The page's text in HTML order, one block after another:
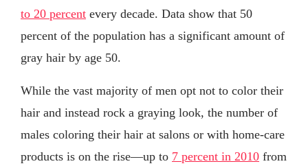
to 20 percent every decade. Data show that 50
percent of the population has a significant amount of
gray hair by age 50.
While the vast majority of men opt not to color their
hair and instead rock a graying look, the number of
males coloring their hair at salons or with home-care
products is on the rise—up to 7 percent in 2010 from